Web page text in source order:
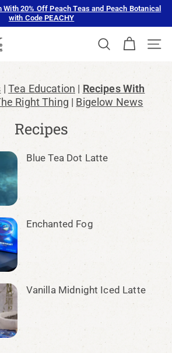
Pause
20% Off Peach Teas and Peach Botanical
with Code PEACHY
SEARCH
Tea Education
Recipes With
Right Thing Bigelow News
Recipes
Blue Tea Dot Latte
Enchanted Fog
Vanilla Midnight Iced Latte